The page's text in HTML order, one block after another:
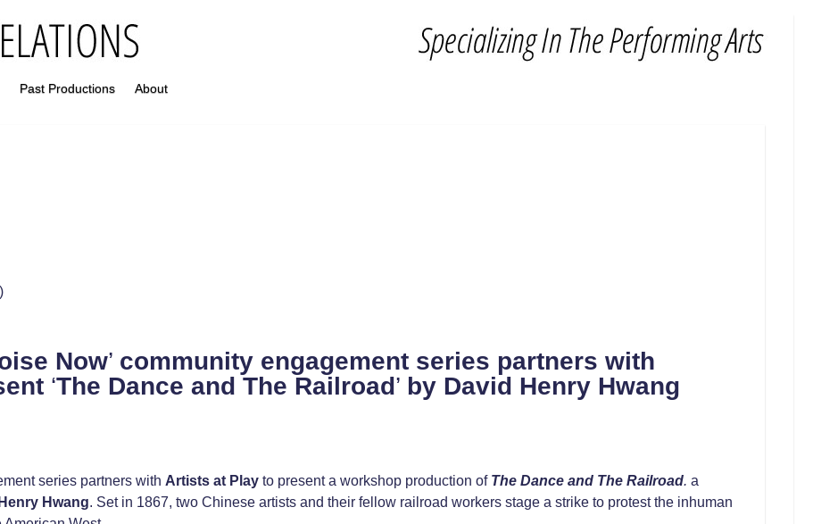
Past Productions About
Now’ community engagement series partners with
‘The Dance and The Railroad’ by David Henry Hwang
series partners with Artists at Playto present a workshop production of The Dance and The Railroad.a
Hwang. Set in 1867, two Chinese artists and their fellow railroad workers stage a strike to protest the inhuman